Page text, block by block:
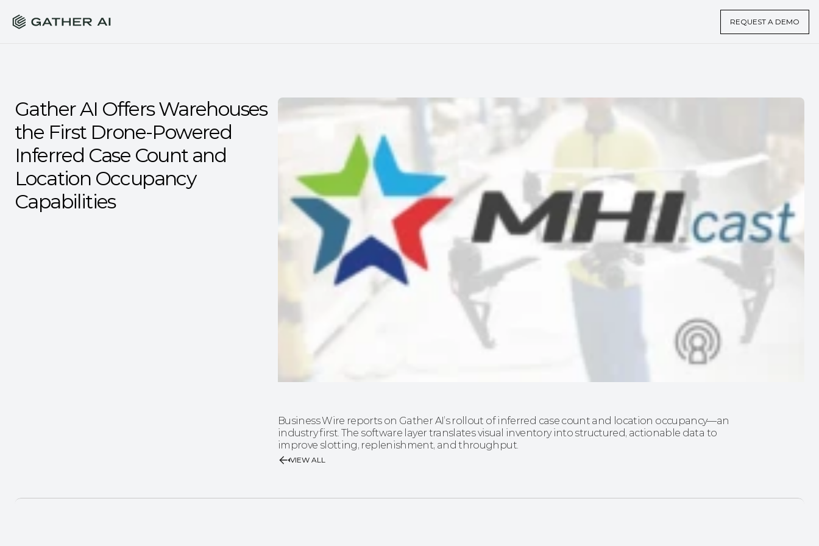
REQUEST A DEMO
Gather AI Offers Warehouses
the First Drone-Powered
Inferred Case Count and
Location Occupancy
Capabilities
Business Wire reports on Gather AI’s rollout of inferred case count and location occupancy—an
industry first. The software layer translates visual inventory into structured, actionable data to
improve slotting, replenishment, and throughput.
VIEW ALL